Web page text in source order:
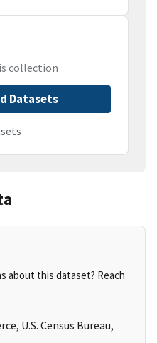
collection
Datasets
about this dataset? Reach
U.S. Census Bureau,